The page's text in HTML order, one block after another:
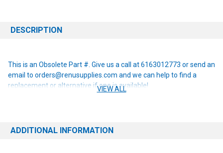
DESCRIPTION
This is an Obsolete Part #. Give us a call at 6163012773 or send an
email to orders@renusupplies.com and we can help to find a
replacement or alternative if one is available!
VIEW ALL
ADDITIONAL INFORMATION